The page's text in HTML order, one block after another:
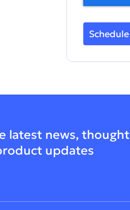
latest news, thought
updates